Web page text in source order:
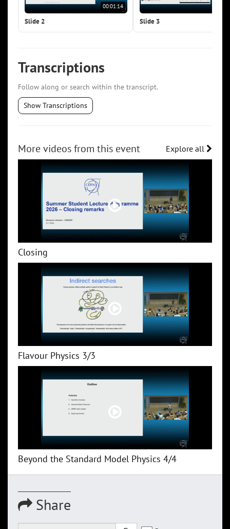
00:01:14
Slide 2 Slide 3
Transcriptions
Follow along or search within the transcript.
Show Transcriptions
More videos from this event Explore all
Closing
Flavour Physics 3/3
Beyond the Standard Model Physics 4/4
Share